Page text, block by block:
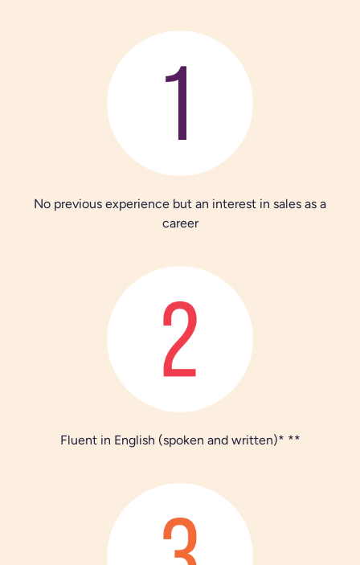
No previous experience but an interest in sales as a
career
Fluent in English (spoken and written)* **